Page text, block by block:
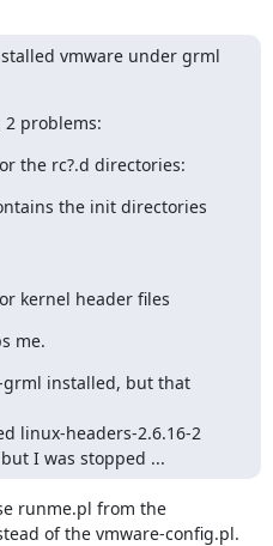
vmware under grml
problems:
the rc?.d directories:
the init directories
kernel header files
me.
installed, but that
linux-headers-2.6.16-2
I was stopped ...
runme.pl from the
of the vmware-config.pl.